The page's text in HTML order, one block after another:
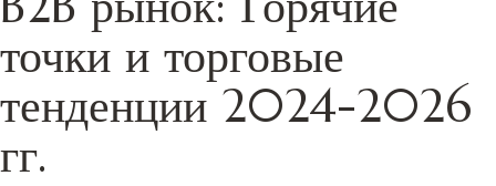
точки и торговые
тенденции 2024-2026
гг.